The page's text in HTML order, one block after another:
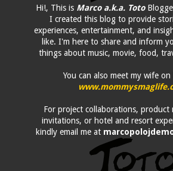
Hi!, This is Marco a.k.a. Toto
I created this blog to provide
experiences, entertainment, and
like. I'm here to share and inform
things about music, movie, food,
You can also meet my wife
For project collaborations, product
invitations, or hotel and resort
kindly email me at